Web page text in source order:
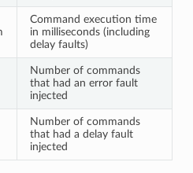
Command execution time
in milliseconds (including
delay faults)
Number of commands
that had an error fault
injected
Number of commands
that had a delay fault
injected